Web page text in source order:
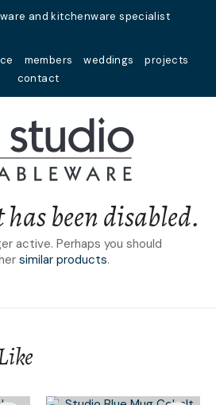
and kitchenware specialist
members weddings
projects
contact
been disabled.
you should
similar products.
Your
Name*
Your
Your
Close